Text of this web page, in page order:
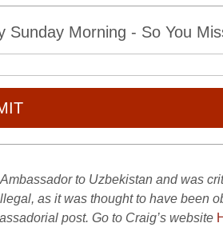
Morning - So You
to Uzbekistan and was
as it was thought to have been
post. Go to Craig’s website